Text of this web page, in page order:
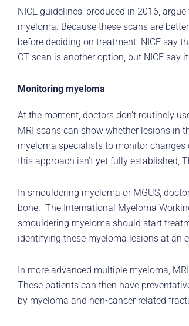
NICE guidelines, produced in 2016,
myeloma. Because these scans are
before deciding on treatment. NICE say
CT scan is another option, but NICE
Monitoring myeloma
At the moment, doctors don’t routinely
MRI scans can show whether lesions in
myeloma specialists to monitor
this approach isn’t yet fully established,
In smouldering myeloma or MGUS,
bone. The International Myeloma
smouldering myeloma should start
identifying these myeloma lesions at an
In more advanced multiple myeloma,
These patients can then have
by myeloma and non-cancer related